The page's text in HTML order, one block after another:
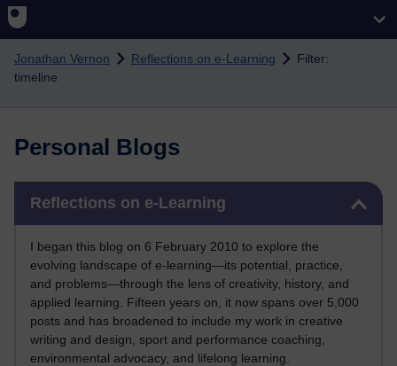
Skip to main content
Jonathan Vernon Reflections on e-Learning
Filter:
timeline
Personal Blogs
Reflections on e-Learning
I began this blog on 6 February 2010 to explore the
evolving landscape of e-learning—its potential, practice,
and problems—through the lens of creativity, history, and
applied learning. Fifteen years on, it now spans over 5,000
posts and has broadened to include my work in creative
writing and design, sport and performance coaching,
environmental advocacy, and lifelong learning.